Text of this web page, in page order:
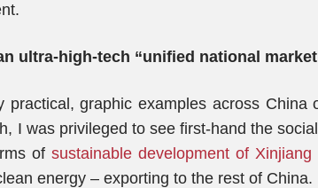
ultra-high-tech “unified national
practical, graphic examples across China
I was privileged to see first-hand the
ofsustainable development of Xinjiang
energy – exporting to the rest of China.